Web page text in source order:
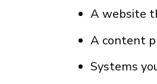
A website
A content
Systems